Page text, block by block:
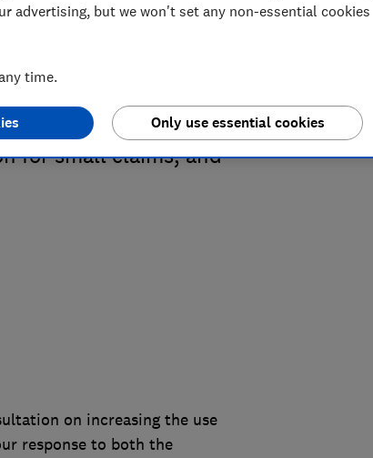
in the
response
concerning the
for small claims, and
on increasing the use
response to both the
advertising, but we won't set any non-essential cookies
time.
Only use essential cookies